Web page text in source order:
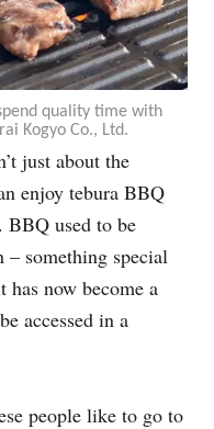
quality time with
Kogyo Co., Ltd.
just about the
enjoy tebura BBQ
BBQ used to be
– something special
has now become a
accessed in a
people like to go to